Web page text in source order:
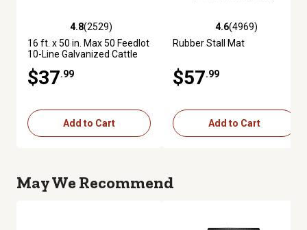
4.8 out of 5 stars with 2529 reviews
4.8(2529)
16 ft. x 50 in. Max 50 Feedlot
10-Line Galvanized Cattle
$37.99
Add to Cart
4.6 out of 5 stars with 4969
4.6(4969)
Rubber Stall Mat
$57.99
Add to Cart
May We Recommend